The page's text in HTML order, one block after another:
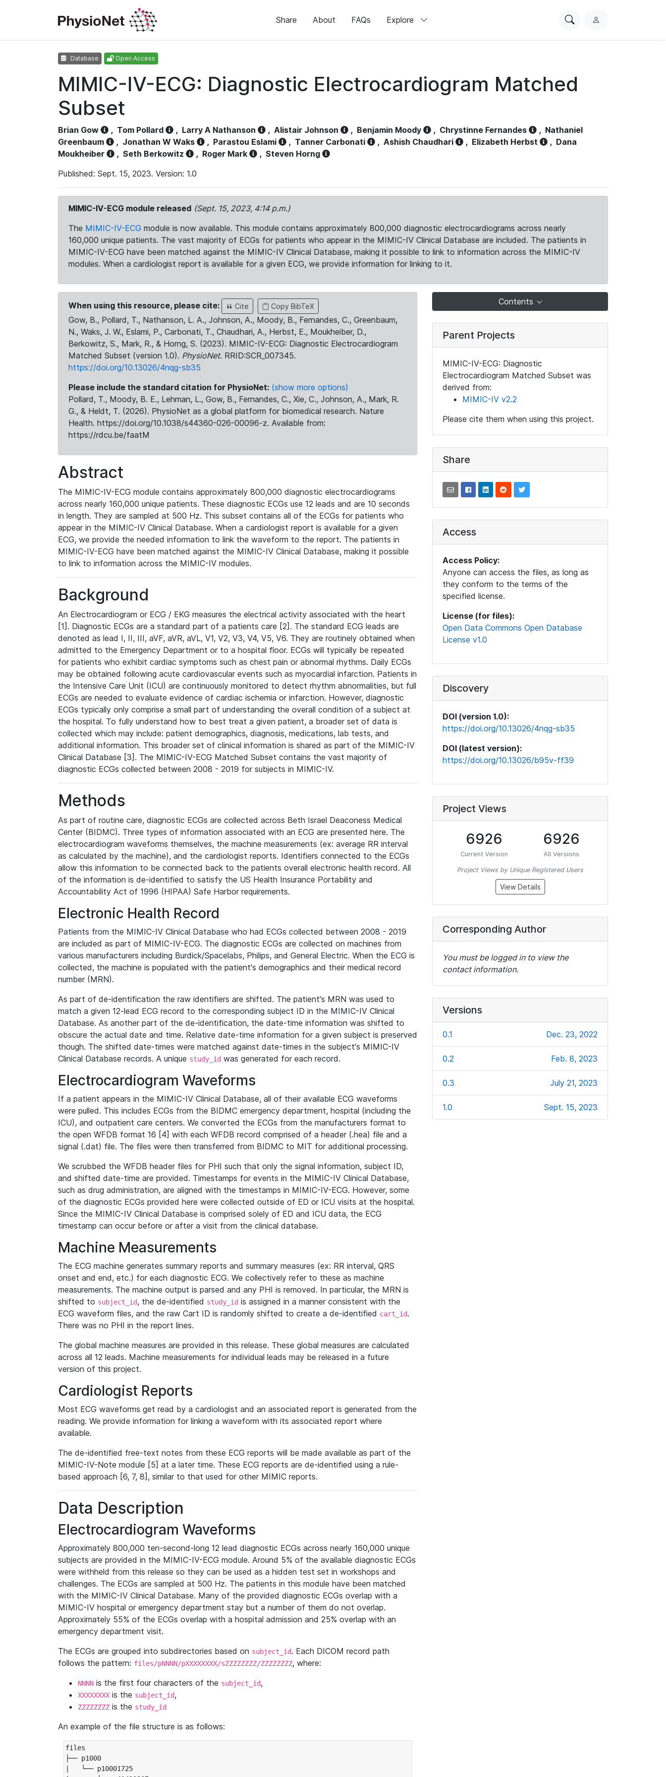
Share About FAQs Explore
SearchL
Database Open Access
MIMIC-IV-ECG: Diagnostic Electrocardiogram Matched
Subset
Brian Gow , Tom Pollard , Larry A Nathanson , Alistair Johnson , Benjamin Moody , Chrystinne Fernandes , Nathaniel
Greenbaum
, Jonathan W Waks , Parastou Eslami , Tanner Carbonati , Ashish Chaudhari , Elizabeth Herbst , Dana
Moukheiber
, Seth Berkowitz , Roger Mark , Steven Horng
Published: Sept. 15, 2023. Version: 1.0
MIMIC-IV-ECG module released (Sept. 15, 2023, 4:14 p.m.)
The MIMIC-IV-ECG module is now available. This module contains approximately 800,000 diagnostic electrocardiograms across nearly
160,000 unique patients. The vast majority of ECGs for patients who appear in the MIMIC-IV Clinical Database are included. The patients in
MIMIC-IV-ECG have been matched against the MIMIC-IV Clinical Database, making it possible to link to information across the MIMIC-IV
modules. When a cardiologist report is available for a given ECG, we provide information for linking to it.
When using this resource, please cite: Cite Copy BibTeX
Gow, B., Pollard, T., Nathanson, L. A., Johnson, A., Moody, B., Fernandes, C., Greenbaum,
N., Waks, J. W., Eslami, P., Carbonati, T., Chaudhari, A., Herbst, E., Moukheiber, D.,
Berkowitz, S., Mark, R., & Horng, S. (2023). MIMIC-IV-ECG: Diagnostic Electrocardiogram
Matched Subset (version 1.0). PhysioNet. RRID:SCR_007345.
https://doi.org/10.13026/4nqg-sb35
Please include the standard citation for PhysioNet: (show more options)
Pollard, T., Moody, B. E., Lehman, L., Gow, B., Fernandes, C., Xie, C., Johnson, A., Mark, R.
G., & Heldt, T. (2026). PhysioNet as a global platform for biomedical research. Nature
Health. https://doi.org/10.1038/s44360-026-00096-z. Available from:
https://rdcu.be/faatM
Abstract
The MIMIC-IV-ECG module contains approximately 800,000 diagnostic electrocardiograms
across nearly 160,000 unique patients. These diagnostic ECGs use 12 leads and are 10 seconds
in length. They are sampled at 500 Hz. This subset contains all of the ECGs for patients who
appear in the MIMIC-IV Clinical Database. When a cardiologist report is available for a given
ECG, we provide the needed information to link the waveform to the report. The patients in
MIMIC-IV-ECG have been matched against the MIMIC-IV Clinical Database, making it possible
to link to information across the MIMIC-IV modules.
Background
An Electrocardiogram or ECG / EKG measures the electrical activity associated with the heart
[1]. Diagnostic ECGs are a standard part of a patients care [2]. The standard ECG leads are
denoted as lead I, II, III, aVF, aVR, aVL, V1, V2, V3, V4, V5, V6. They are routinely obtained when
admitted to the Emergency Department or to a hospital floor. ECGs will typically be repeated
for patients who exhibit cardiac symptoms such as chest pain or abnormal rhythms. Daily ECGs
may be obtained following acute cardiovascular events such as myocardial infarction. Patients in
the Intensive Care Unit (ICU) are continuously monitored to detect rhythm abnormalities, but full
ECGs are needed to evaluate evidence of cardiac ischemia or infarction. However, diagnostic
ECGs typically only comprise a small part of understanding the overall condition of a subject at
the hospital. To fully understand how to best treat a given patient, a broader set of data is
collected which may include: patient demographics, diagnosis, medications, lab tests, and
additional information. This broader set of clinical information is shared as part of the MIMIC-IV
Clinical Database [3]. The MIMIC-IV-ECG Matched Subset contains the vast majority of
diagnostic ECGs collected between 2008 - 2019 for subjects in MIMIC-IV.
Methods
As part of routine care, diagnostic ECGs are collected across Beth Israel Deaconess Medical
Center (BIDMC). Three types of information associated with an ECG are presented here. The
electrocardiogram waveforms themselves, the machine measurements (ex: average RR interval
as calculated by the machine), and the cardiologist reports. Identifiers connected to the ECGs
allow this information to be connected back to the patients overall electronic health record. All
of the information is de-identified to satisfy the US Health Insurance Portability and
Accountability Act of 1996 (HIPAA) Safe Harbor requirements.
Electronic Health Record
Patients from the MIMIC-IV Clinical Database who had ECGs collected between 2008 - 2019
are included as part of MIMIC-IV-ECG. The diagnostic ECGs are collected on machines from
various manufacturers including Burdick/Spacelabs, Philips, and General Electric. When the ECG is
collected, the machine is populated with the patient's demographics and their medical record
number (MRN).
As part of de-identification the raw identifiers are shifted. The patient's MRN was used to
match a given 12-lead ECG record to the corresponding subject ID in the MIMIC-IV Clinical
Database. As another part of the de-identification, the date-time information was shifted to
obscure the actual date and time. Relative date-time information for a given subject is preserved
though. The shifted date-times were matched against date-times in the subject's MIMIC-IV
Clinical Database records. A unique study_id was generated for each record.
Electrocardiogram Waveforms
If a patient appears in the MIMIC-IV Clinical Database, all of their available ECG waveforms
were pulled. This includes ECGs from the BIDMC emergency department, hospital (including the
ICU), and outpatient care centers. We converted the ECGs from the manufacturers format to
the open WFDB format 16 [4] with each WFDB record comprised of a header (.hea) file and a
signal (.dat) file. The files were then transferred from BIDMC to MIT for additional processing.
We scrubbed the WFDB header files for PHI such that only the signal information, subject ID,
and shifted date-time are provided. Timestamps for events in the MIMIC-IV Clinical Database,
such as drug administration, are aligned with the timestamps in MIMIC-IV-ECG. However, some
of the diagnostic ECGs provided here were collected outside of ED or ICU visits at the hospital.
Since the MIMIC-IV Clinical Database is comprised solely of ED and ICU data, the ECG
timestamp can occur before or after a visit from the clinical database.
Machine Measurements
The ECG machine generates summary reports and summary measures (ex: RR interval, QRS
onset and end, etc.) for each diagnostic ECG. We collectively refer to these as machine
measurements. The machine output is parsed and any PHI is removed. In particular, the MRN is
shifted to subject_id, the de-identified study_id is assigned in a manner consistent with the
ECG waveform files, and the raw Cart ID is randomly shifted to create a de-identified cart_id.
There was no PHI in the report lines.
The global machine measures are provided in this release. These global measures are calculated
across all 12 leads. Machine measurements for individual leads may be released in a future
version of this project.
Cardiologist Reports
Most ECG waveforms get read by a cardiologist and an associated report is generated from the
reading. We provide information for linking a waveform with its associated report where
available.
The de-identified free-text notes from these ECG reports will be made available as part of the
MIMIC-IV-Note module [5] at a later time. These ECG reports are de-identified using a rule-
based approach [6, 7, 8], similar to that used for other MIMIC reports.
Data Description
Electrocardiogram Waveforms
Approximately 800,000 ten-second-long 12 lead diagnostic ECGs across nearly 160,000 unique
subjects are provided in the MIMIC-IV-ECG module. Around 5% of the available diagnostic ECGs
were withheld from this release so they can be used as a hidden test set in workshops and
challenges. The ECGs are sampled at 500 Hz. The patients in this module have been matched
with the MIMIC-IV Clinical Database. Many of the provided diagnostic ECGs overlap with a
MIMIC-IV hospital or emergency department stay but a number of them do not overlap.
Approximately 55% of the ECGs overlap with a hospital admission and 25% overlap with an
emergency department visit.
The ECGs are grouped into subdirectories based on subject_id. Each DICOM record path
follows the pattern: files/pNNNN/pXXXXXXXX/sZZZZZZZZ/ZZZZZZZZ, where:
NNNN is the first four characters of the subject_id,
XXXXXXXX is the subject_id,
ZZZZZZZZ is the study_id
An example of the file structure is as follows:
files
├── p1000
|   └── p10001725
Contents
Parent Projects
MIMIC-IV-ECG: Diagnostic
Electrocardiogram Matched Subset was
derived from:
MIMIC-IV v2.2
Please cite them when using this project.
Share
Access
Access Policy:
Anyone can access the files, as long as
they conform to the terms of the
specified license.
License (for files):
Open Data Commons Open Database
License v1.0
Discovery
DOI (version 1.0):
https://doi.org/10.13026/4nqg-sb35
DOI (latest version):
https://doi.org/10.13026/b95v-ff39
Project Views
6926
Current Version
6926
All Versions
Project Views by Unique Registered Users
View Details
Corresponding Author
You must be logged in to view the
contact information.
Versions
0.1 Dec. 23, 2022
0.2 Feb. 8, 2023
0.3 July 21, 2023
1.0 Sept. 15, 2023